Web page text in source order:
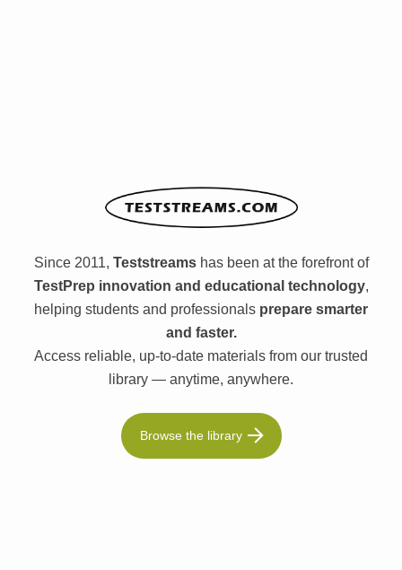
Since 2011, Teststreamshas been at the forefront of
TestPrep innovation and educational technology,
helping students and professionals prepare smarter
and faster.
Access reliable, up-to-date materials from our trusted
library — anytime, anywhere.
Browse the library